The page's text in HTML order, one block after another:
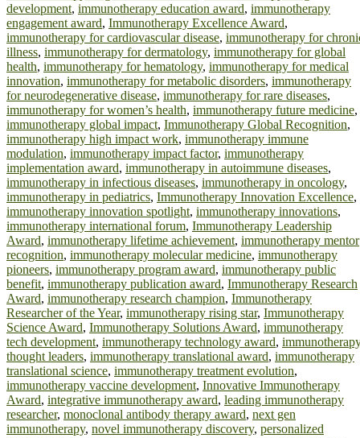
development, immunotherapy education award, immunotherapy
engagement award, Immunotherapy Excellence Award,
immunotherapy for cardiovascular disease, immunotherapy for
illness, immunotherapy for dermatology, immunotherapy for global
health, immunotherapy for hematology, immunotherapy for medical
innovation, immunotherapy for metabolic disorders, immunotherapy
for neurodegenerative disease, immunotherapy for rare diseases,
immunotherapy for women’s health, immunotherapy future medicine,
immunotherapy global impact, Immunotherapy Global Recognition,
immunotherapy high impact work, immunotherapy immune
modulation, immunotherapy impact factor, immunotherapy
implementation award, immunotherapy in autoimmune diseases,
immunotherapy in infectious diseases, immunotherapy in oncology,
immunotherapy in pediatrics, Immunotherapy Innovation Excellence,
immunotherapy innovation spotlight, immunotherapy innovations,
immunotherapy international forum, Immunotherapy Leadership
Award, immunotherapy lifetime achievement, immunotherapy mentor
recognition, immunotherapy molecular medicine, immunotherapy
pioneers, immunotherapy program award, immunotherapy public
benefit, immunotherapy publication award, Immunotherapy Research
Award, immunotherapy research champion, Immunotherapy
Researcher of the Year, immunotherapy rising star, Immunotherapy
Science Award, Immunotherapy Solutions Award, immunotherapy
tech development, immunotherapy technology award,
thought leaders, immunotherapy translational award, immunotherapy
translational science, immunotherapy treatment evolution,
immunotherapy vaccine development, Innovative Immunotherapy
Award, integrative immunotherapy award, leading immunotherapy
researcher, monoclonal antibody therapy award, next gen
immunotherapy, novel immunotherapy discovery, personalized